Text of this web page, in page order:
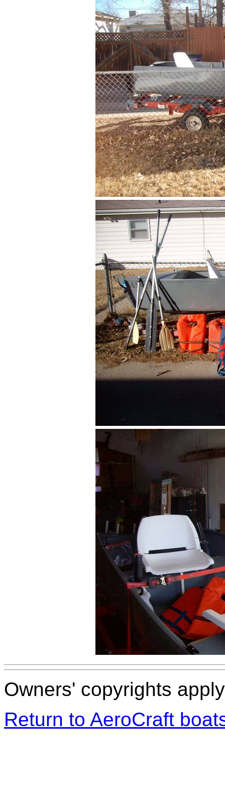
Owners' copyrights
Return to AeroCraft